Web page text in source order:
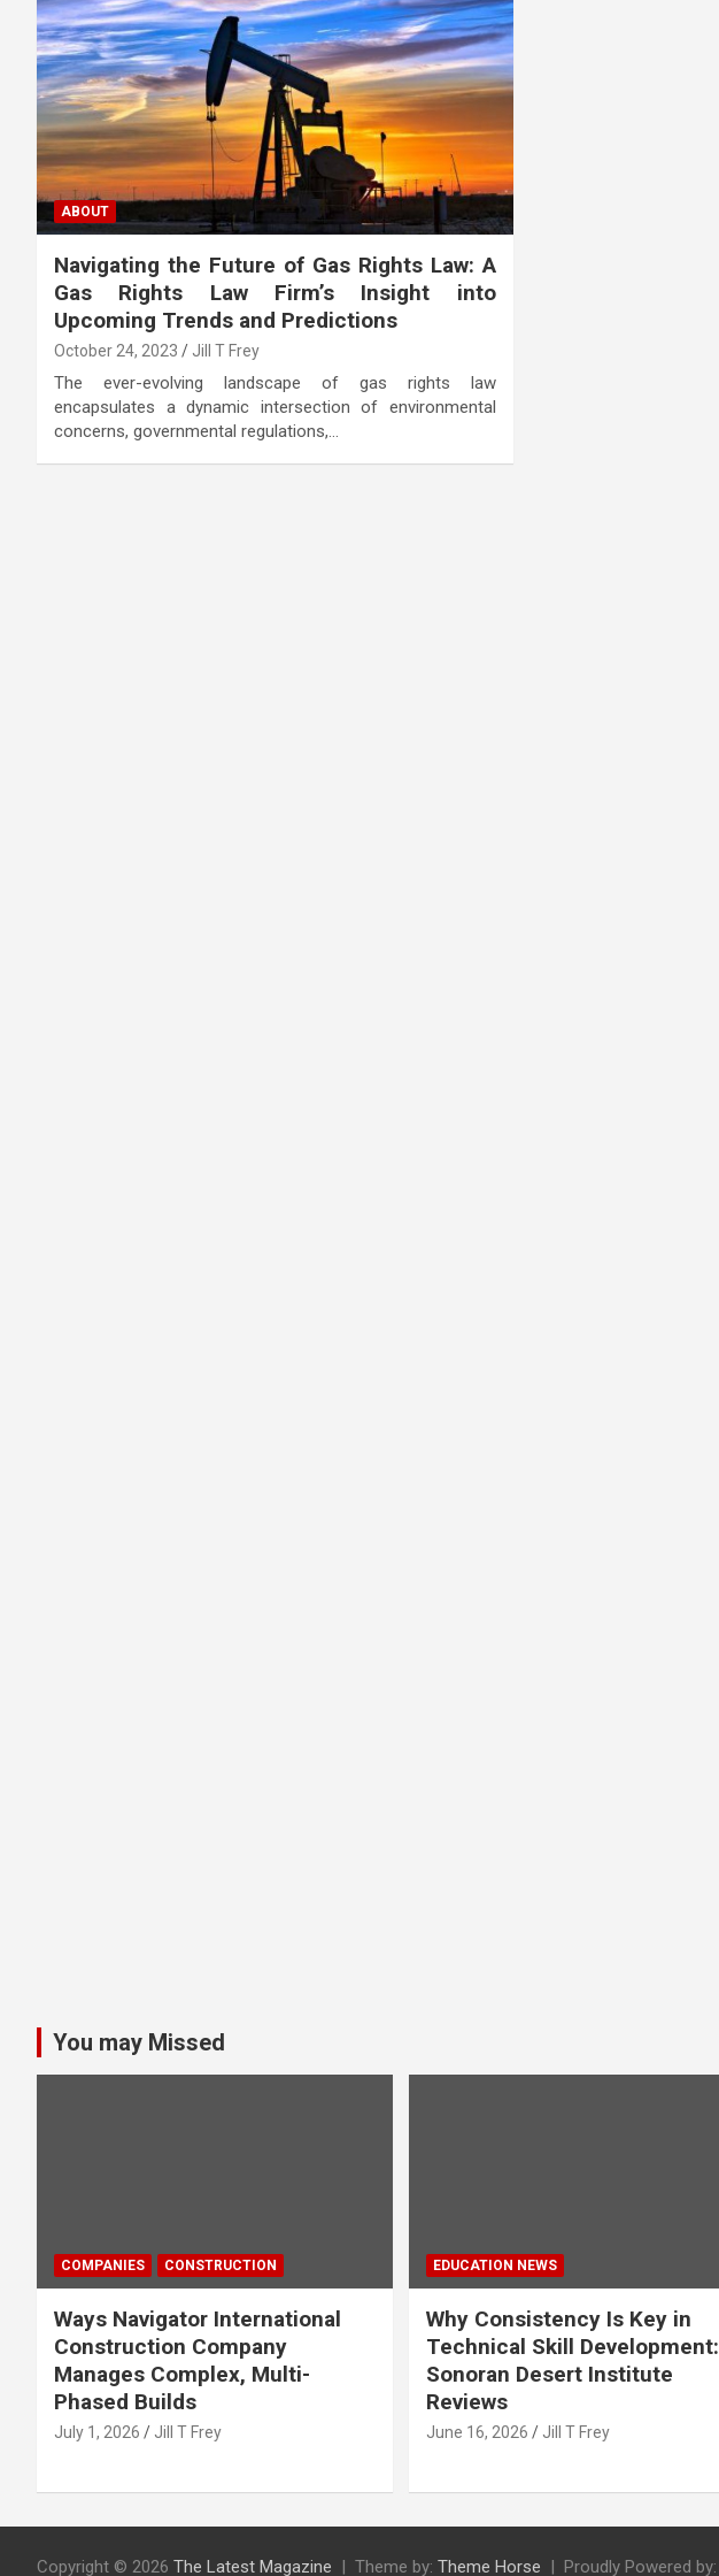
ABOUT
Navigating the Future of Gas Rights Law: A
Gas Rights Law Firm’s Insight into
Upcoming Trends and Predictions
October 24, 2023 Jill T Frey
The ever-evolving landscape of gas rights law
encapsulates a dynamic intersection of environmental
concerns, governmental regulations,…
You may Missed
COMPANIES CONSTRUCTION
Ways Navigator International
Construction Company
Manages Complex, Multi-
Phased Builds
July 1, 2026 Jill T Frey
EDUCATION NEWS
Why Consistency Is Key in
Technical Skill Development:
Sonoran Desert Institute
Reviews
June 16, 2026 Jill T Frey
Copyright © 2026 The Latest Magazine Theme by: Theme Horse Proudly Powered by: